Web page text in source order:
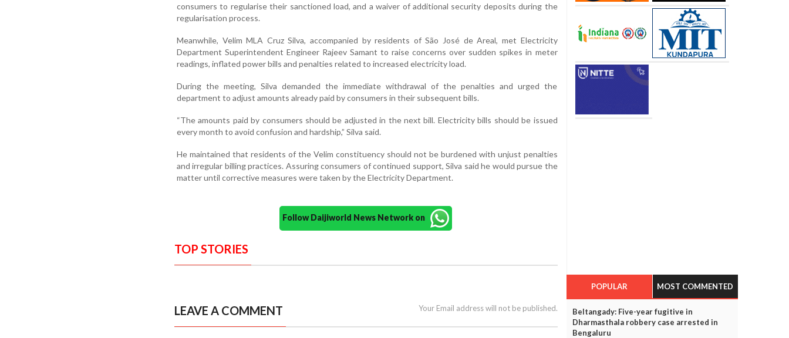
consumers to regularise their sanctioned load, and a waiver of additional security deposits during the
regularisation process.
Meanwhile, Velim MLA Cruz Silva, accompanied by residents of São José de Areal, met Electricity
Department Superintendent Engineer Rajeev Samant to raise concerns over sudden spikes in meter
readings, inflated power bills and penalties related to increased electricity load.
During the meeting, Silva demanded the immediate withdrawal of the penalties and urged the
department to adjust amounts already paid by consumers in their subsequent bills.
“The amounts paid by consumers should be adjusted in the next bill. Electricity bills should be issued
every month to avoid confusion and hardship,” Silva said.
He maintained that residents of the Velim constituency should not be burdened with unjust penalties
and irregular billing practices. Assuring consumers of continued support, Silva said he would pursue the
matter until corrective measures were taken by the Electricity Department.
Follow Daijiworld News Network on
TOP STORIES
LEAVE A COMMENT Your Email address will not be published.
POPULAR MOST COMMENTED
Beltangady: Five-year fugitive in
Dharmasthala robbery case arrested in
Bengaluru